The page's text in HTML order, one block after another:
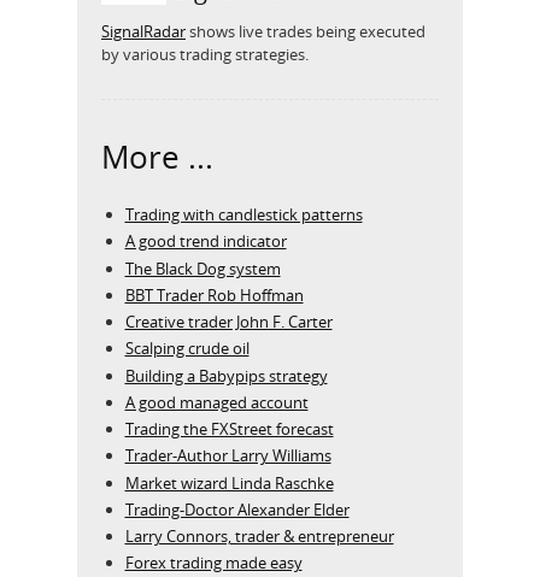
SignalRadarshows live trades being executed
by various trading strategies.
More ...
Trading with candlestick patterns
A good trend indicator
The Black Dog system
BBT Trader Rob Hoffman
Creative trader John F. Carter
Scalping crude oil
Building a Babypips strategy
A good managed account
Trading the FXStreet forecast
Trader-Author Larry Williams
Market wizard Linda Raschke
Trading-Doctor Alexander Elder
Larry Connors, trader & entrepreneur
Forex trading made easy